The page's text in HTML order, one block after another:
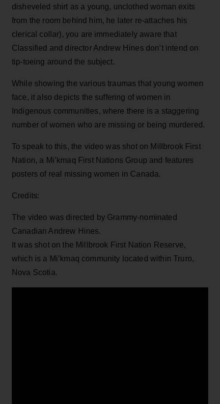
disheveled shirt as a young, unclothed woman exits
from the room behind him, he later re-attaches his
clerical collar), you are immediately aware that
Classified and director Andrew Hines don’t intend on
tip-toeing around the subject.
While showing the various traumas that young women
face, it also depicts the suffering of women in
Indigenous communities, where there is a staggering
number of women who are missing or being murdered.
To speak to this, the video was shot on Millbrook First
Nation, a Mi’kmaq First Nations Group and features
posters of real missing women in Canada.
Credits:
The video was directed by Grammy-nominated
Canadian Andrew Hines.
It was shot on the Millbrook First Nation Reserve,
which is a Mi’kmaq community located within Truro,
Nova Scotia.